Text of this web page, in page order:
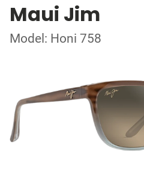
Maui Jim
Model: Honi 758